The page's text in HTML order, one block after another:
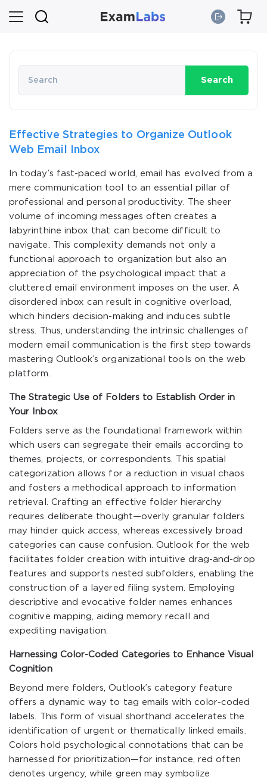
Search
Effective Strategies to Organize Outlook
Web Email Inbox
In today’s fast-paced world, email has evolved from a
mere communication tool to an essential pillar of
professional and personal productivity. The sheer
volume of incoming messages often creates a
labyrinthine inbox that can become difficult to
navigate. This complexity demands not only a
functional approach to organization but also an
appreciation of the psychological impact that a
cluttered email environment imposes on the user. A
disordered inbox can result in cognitive overload,
which hinders decision-making and induces subtle
stress. Thus, understanding the intrinsic challenges of
modern email communication is the first step towards
mastering Outlook’s organizational tools on the web
platform.
The Strategic Use of Folders to Establish Order in
Your Inbox
Folders serve as the foundational framework within
which users can segregate their emails according to
themes, projects, or correspondents. This spatial
categorization allows for a reduction in visual chaos
and fosters a methodical approach to information
retrieval. Crafting an effective folder hierarchy
requires deliberate thought—overly granular folders
may hinder quick access, whereas excessively broad
categories can cause confusion. Outlook for the web
facilitates folder creation with intuitive drag-and-drop
features and supports nested subfolders, enabling the
construction of a layered filing system. Employing
descriptive and evocative folder names enhances
cognitive mapping, aiding memory recall and
expediting navigation.
Harnessing Color-Coded Categories to Enhance Visual
Cognition
Beyond mere folders, Outlook’s category feature
offers a dynamic way to tag emails with color-coded
labels. This form of visual shorthand accelerates the
identification of urgent or thematically linked emails.
Colors hold psychological connotations that can be
harnessed for prioritization—for instance, red often
denotes urgency, while green may symbolize